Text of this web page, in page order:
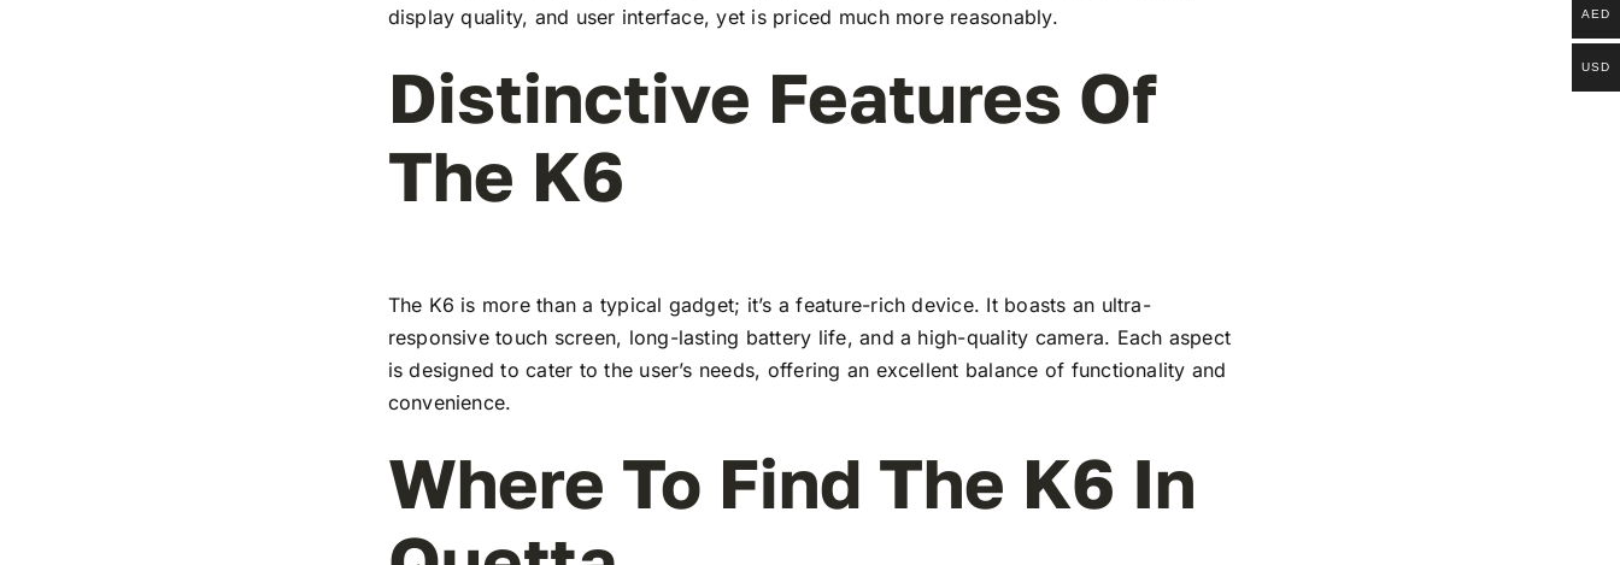
display quality, and user interface, yet is priced much more reasonably.
Distinctive Features Of
The K6
The K6 is more than a typical gadget; it’s a feature-rich device. It boasts an ultra-
responsive touch screen, long-lasting battery life, and a high-quality camera. Each aspect
is designed to cater to the user’s needs, offering an excellent balance of functionality and
convenience.
Where To Find The K6 In
AED
USD